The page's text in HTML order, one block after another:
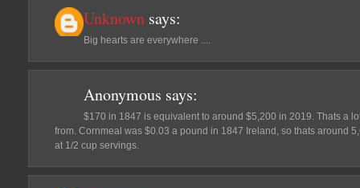
Unknown says:
Big hearts are everywhere ....
Anonymous says:
$170 in 1847 is equivalent to around $5,200 in 2019. Thats a
from. Cornmeal was $0.03 a pound in 1847 Ireland, so thats around
at 1/2 cup servings.